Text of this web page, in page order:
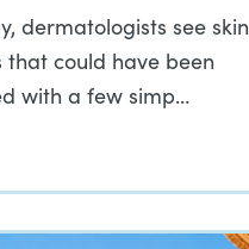
dermatologists see skin
that could have been
with a few simp…